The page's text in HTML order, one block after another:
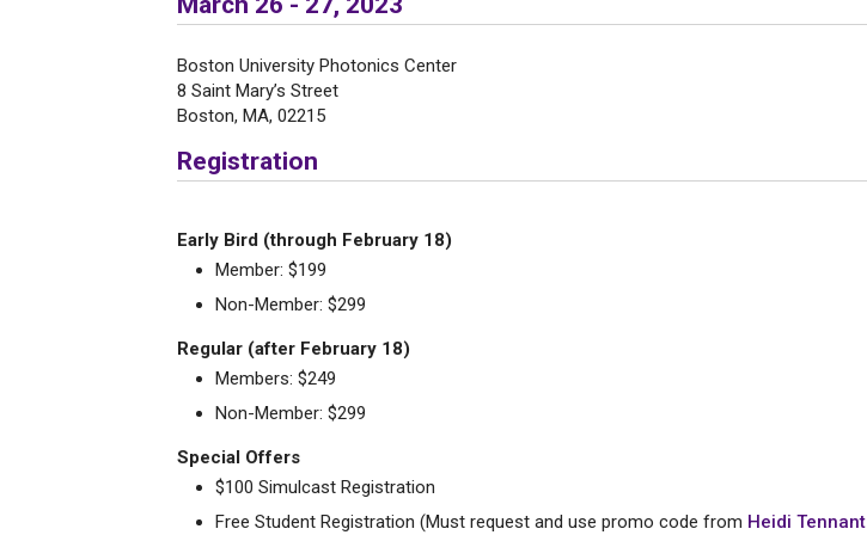
Boston University Photonics Center
8 Saint Mary’s Street
Boston, MA, 02215
Registration
Early Bird (through February 18)
Member: $199
Non-Member: $299
Regular (after February 18)
Members: $249
Non-Member: $299
Special Offers
$100 Simulcast Registration
Free Student Registration (Must request and use promo code from Heidi Tennant